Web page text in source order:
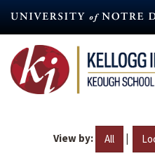
content
View by: All |